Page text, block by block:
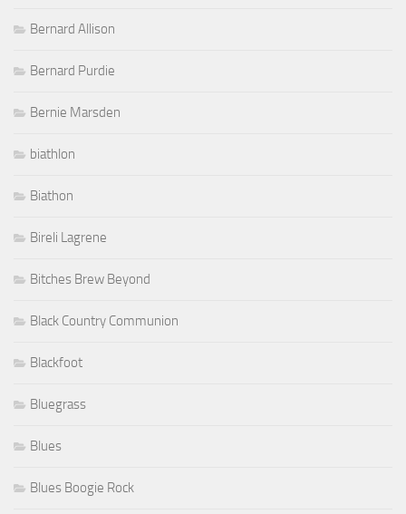
Bernard Allison
Bernard Purdie
Bernie Marsden
biathlon
Biathon
Bireli Lagrene
Bitches Brew Beyond
Black Country Communion
Blackfoot
Bluegrass
Blues
Blues Boogie Rock